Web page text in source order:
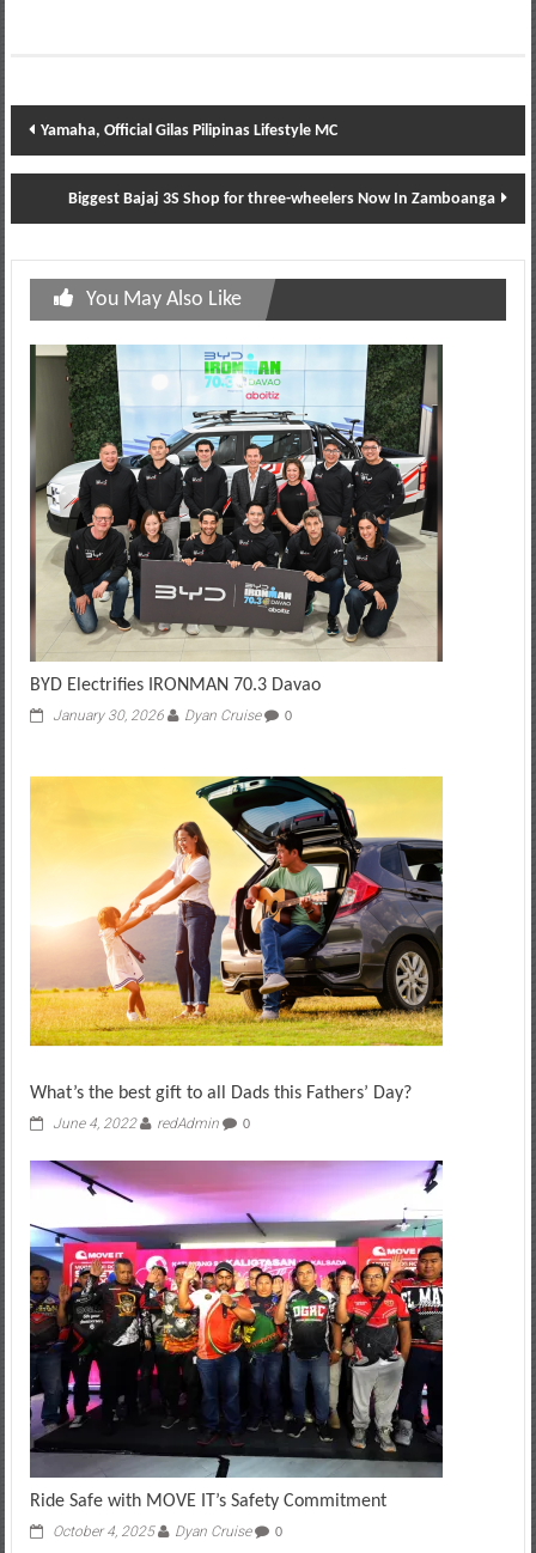
Post
navigation
Yamaha, Official Gilas Pilipinas Lifestyle MC
Biggest Bajaj 3S Shop for three-wheelers Now In Zamboanga
You May Also Like
BYD Electrifies IRONMAN 70.3 Davao
January 30, 2026 Dyan Cruise 0
What’s the best gift to all Dads this Fathers’ Day?
June 4, 2022 redAdmin 0
Ride Safe with MOVE IT’s Safety Commitment
October 4, 2025 Dyan Cruise 0